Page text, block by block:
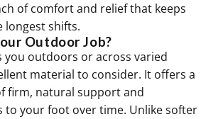
of comfort and relief that keeps
longest shifts.
Outdoor Job?
you outdoors or across varied
material to consider. It offers a
firm, natural support and
to your foot over time. Unlike softer